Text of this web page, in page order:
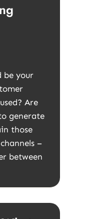
be your
Are
generate
those
–
between